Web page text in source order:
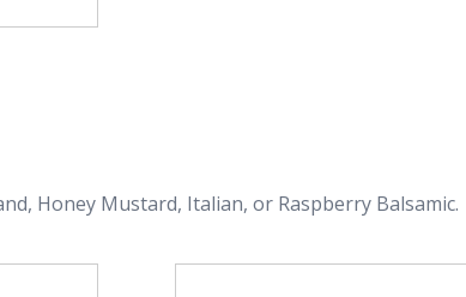
Honey Mustard, Italian, or Raspberry Balsamic.